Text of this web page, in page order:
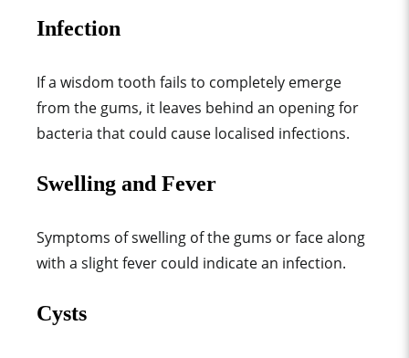
Infection
If a wisdom tooth fails to completely emerge
from the gums, it leaves behind an opening for
bacteria that could cause localised infections.
Swelling and Fever
Symptoms of swelling of the gums or face along
with a slight fever could indicate an infection.
Cysts